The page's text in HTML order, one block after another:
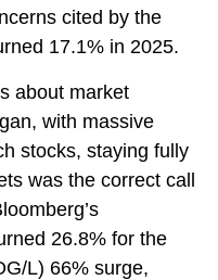
cited by the
17.1% in 2025.
about market
with massive
stocks, staying fully
was the correct call
26.8% for the
L) 66% surge,